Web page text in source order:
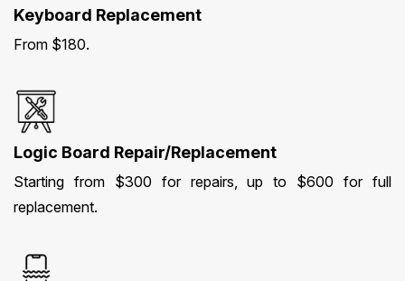
Keyboard Replacement
From $180.
Logic Board Repair/Replacement
Starting from $300 for repairs, up to $600 for full
replacement.